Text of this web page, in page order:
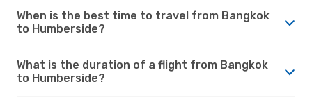
When is the best time to travel from Bangkok
to Humberside?
What is the duration of a flight from Bangkok
to Humberside?